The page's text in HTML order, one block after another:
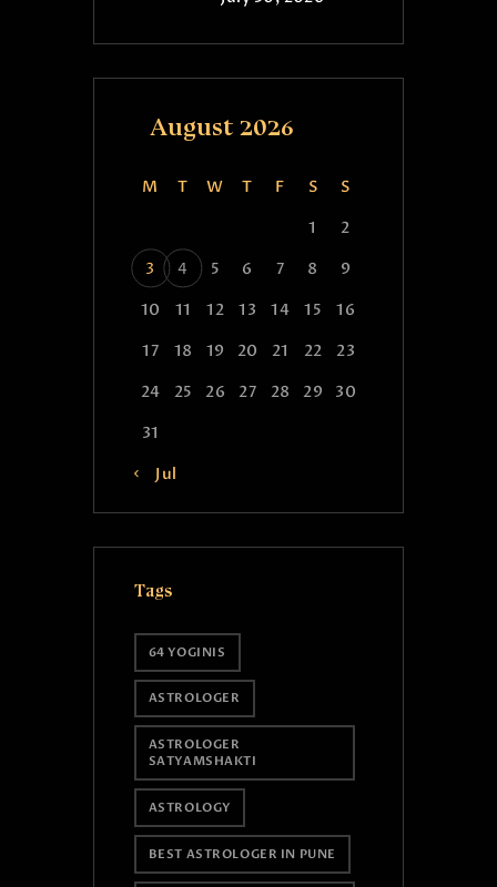
August 2026
M T W T F S
S
1
2
3
4 5 6 7 8
9
10
11 12 13 14 15
16
17
18 19 20 21 22
23
24
25 26 27 28 29
30
31
« Jul
Tags
64 YOGINIS
ASTROLOGER
ASTROLOGER
SATYAMSHAKTI
ASTROLOGY
BEST ASTROLOGER IN PUNE